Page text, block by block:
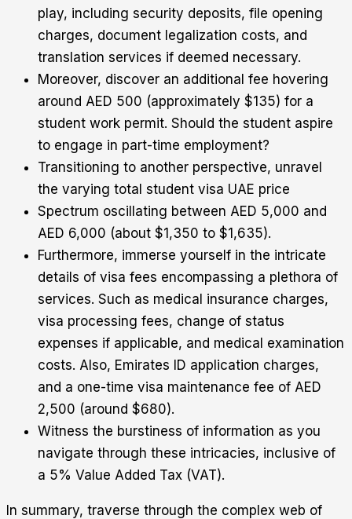
play, including security deposits, file opening
charges, document legalization costs, and
translation services if deemed necessary.
Moreover, discover an additional fee hovering
around AED 500 (approximately $135) for a
student work permit. Should the student aspire
to engage in part-time employment?
Transitioning to another perspective, unravel
the varying total student visa UAE price
Spectrum oscillating between AED 5,000 and
AED 6,000 (about $1,350 to $1,635).
Furthermore, immerse yourself in the intricate
details of visa fees encompassing a plethora of
services. Such as medical insurance charges,
visa processing fees, change of status
expenses if applicable, and medical examination
costs. Also, Emirates ID application charges,
and a one-time visa maintenance fee of AED
2,500 (around $680).
Witness the burstiness of information as you
navigate through these intricacies, inclusive of
a 5% Value Added Tax (VAT).
In summary, traverse through the complex web of